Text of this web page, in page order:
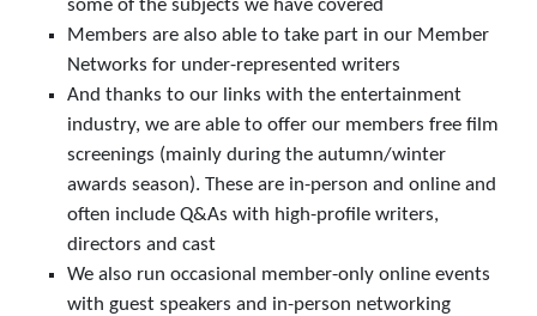
some of the subjects we have covered
Members are also able to take part in our Member
Networks for under-represented writers
And thanks to our links with the entertainment
industry, we are able to offer our members free film
screenings (mainly during the autumn/winter
awards season). These are in-person and online and
often include Q&As with high-profile writers,
directors and cast
We also run occasional member-only online events
with guest speakers and in-person networking